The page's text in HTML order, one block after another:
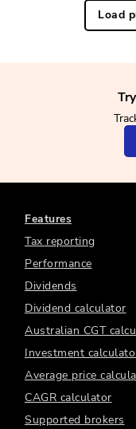
Load
Features
Tax reporting
Performance
Dividends
Dividend calculator
Australian CGT
Investment
Average price
CAGR calculator
Supported brokers